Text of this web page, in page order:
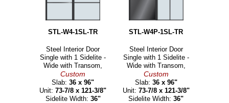
STL-W4-1SL-TR
Steel Interior Door
Single with 1 Sidelite -
Wide with Transom,
Custom
Slab:36 x 96"
Unit:73-7/8 x 121-3/8"
Sidelite Width: 36"
STL-W4P-1SL-TR
Steel Interior Door
Single with 1 Sidelite -
Wide with Transom,
Custom
Slab: 36 x 96"
Unit: 73-7/8 x 121-3/8"
Sidelite Width:36"